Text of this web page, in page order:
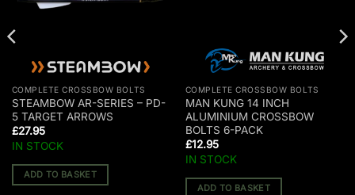
COMPLETE CROSSBOW BOLTS
STEAMBOW AR-SERIES – PD-
5 TARGET ARROWS
£27.95
IN STOCK
ADD TO BASKET
COMPLETE CROSSBOW BOLTS
MAN KUNG 14 INCH
ALUMINIUM CROSSBOW
BOLTS 6-PACK
£12.95
IN STOCK
ADD TO BASKET